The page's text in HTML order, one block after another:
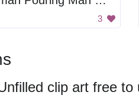
3
clip art free to